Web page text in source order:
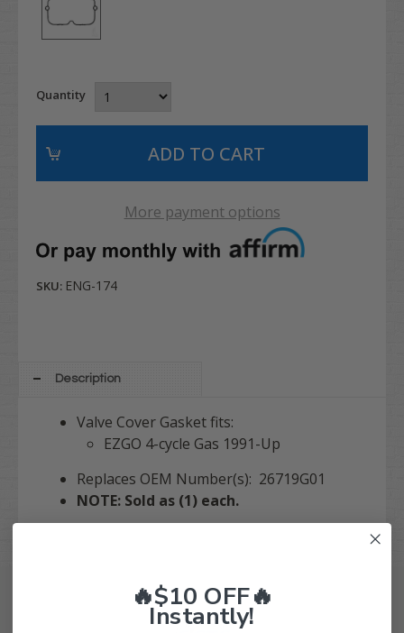
Quantity
More payment options
SKU: ENG-174
Description
Valve Cover Gasket fits:
EZGO 4-cycle Gas 1991-Up
Replaces OEM Number(s): 26719G01
NOTE: Sold as (1) each.
🔥$10 OFF🔥
Instantly!